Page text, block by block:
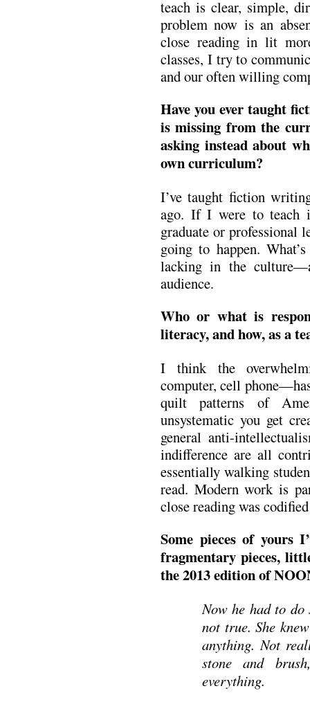
teach is clear, simple,
problem now is an
close reading in lit
classes, I try to
and our often willing
Have you ever taught
is missing from the
asking instead about
own curriculum?
I’ve taught fiction
ago. If I were to teach
graduate or professional
going to happen.
lacking in the
audience.
Who or what is
literacy, and how, as a
I think the
computer, cell
quilt patterns of
unsystematic you get
general anti-
indifference are all
essentially walking
read. Modern work is
close reading was
Some pieces of yours
fragmentary pieces,
the 2013 edition of
Now he had to
not true. She
anything. Not
stone and
everything.